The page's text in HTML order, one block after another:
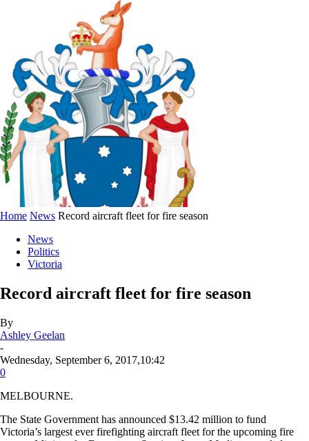
Home News Record aircraft fleet for fire season
News
Politics
Victoria
Record aircraft fleet for fire season
By
Ashley Geelan
-
Wednesday, September 6, 2017,10:42
0
MELBOURNE.
The State Government has announced $13.42 million to fund
Victoria’s largest ever firefighting aircraft fleet for the upcoming fire